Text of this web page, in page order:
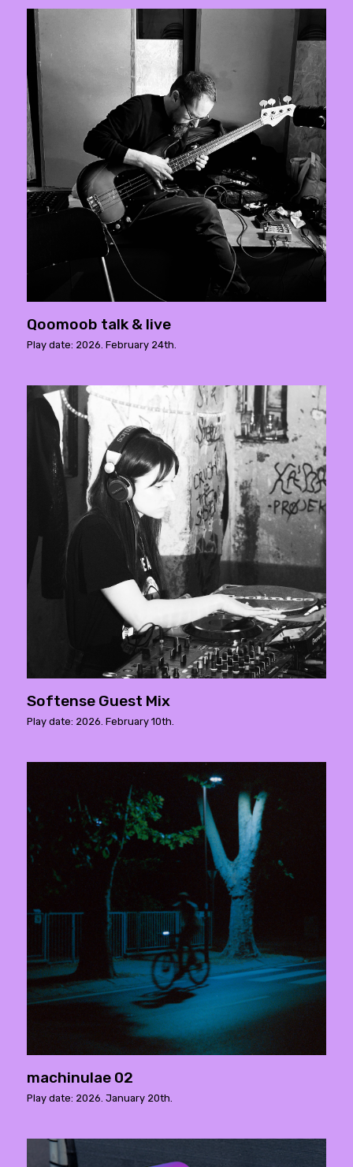
Qoomoob talk & live
Play date: 2026. February 24th.
Softense Guest Mix
Play date: 2026. February 10th.
machinulae 02
Play date: 2026. January 20th.